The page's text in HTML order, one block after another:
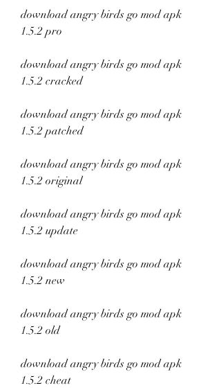
download angry birds go mod apk
1.5.2 pro
download angry birds go mod apk
1.5.2 cracked
download angry birds go mod apk
1.5.2 patched
download angry birds go mod apk
1.5.2 original
download angry birds go mod apk
1.5.2 update
download angry birds go mod apk
1.5.2 new
download angry birds go mod apk
1.5.2 old
download angry birds go mod apk
1.5.2 cheat